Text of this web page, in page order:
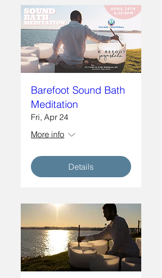
Barefoot Sound Bath
Meditation
Fri, Apr 24
More info
Details